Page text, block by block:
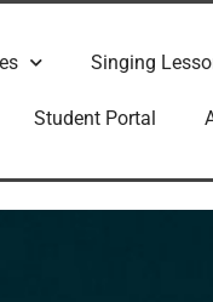
Singing
Student Portal